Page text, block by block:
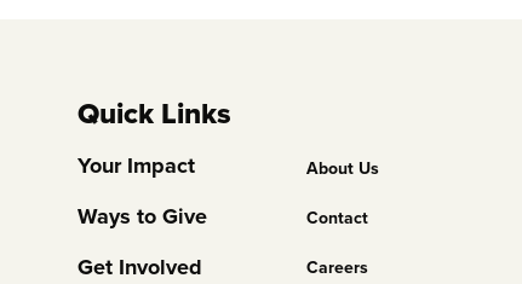
Quick Links
Your Impact
Ways to Give
Get Involved
Footer
Column
2
About Us
Contact
Careers